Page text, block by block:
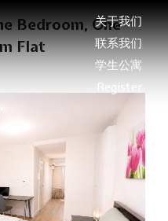
关于我们
联系我们
学生公寓
Register
Bedroom, One
Flat